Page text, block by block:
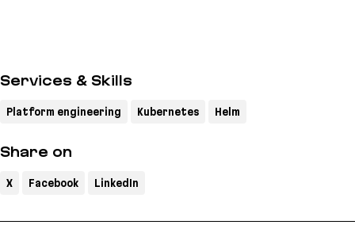
Services & Skills
Platform engineering Kubernetes Helm
Share on
X Facebook LinkedIn